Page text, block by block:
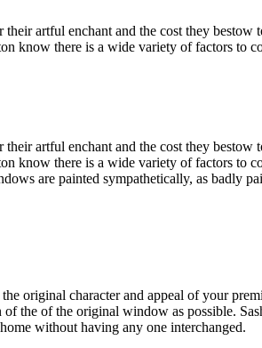
artful enchant and the cost they bestow
know there is a wide variety of factors to
artful enchant and the cost they bestow
know there is a wide variety of factors to
are painted sympathetically, as badly
original character and appeal of your
the of the original window as possible.
without having any one interchanged.